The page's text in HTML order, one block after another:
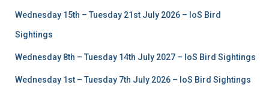
Wednesday 15th – Tuesday 21st July 2026 – IoS Bird
Sightings
Wednesday 8th – Tuesday 14th July 2027 – IoS Bird Sightings
Wednesday 1st – Tuesday 7th July 2026 – IoS Bird Sightings